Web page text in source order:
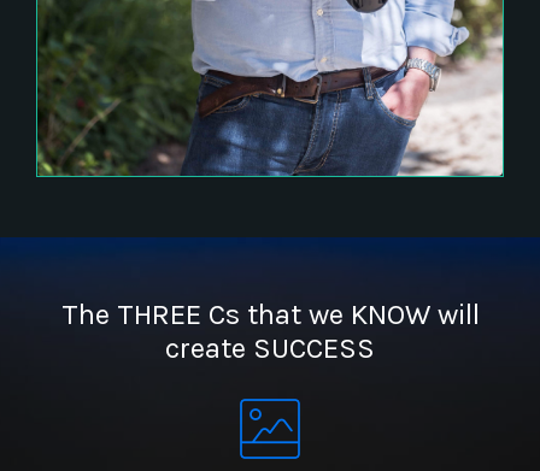
The THREE Cs that we KNOW will
create SUCCESS